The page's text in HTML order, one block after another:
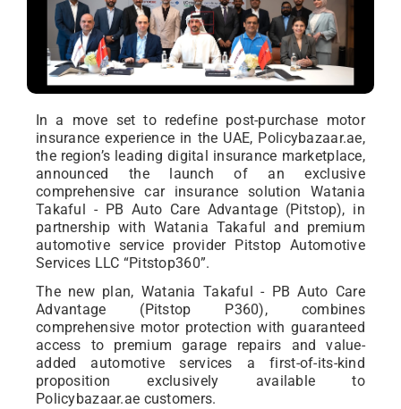
In a move set to redefine post-purchase motor
insurance experience in the UAE, Policybazaar.ae,
the region’s leading digital insurance marketplace,
announced the launch of an exclusive
comprehensive car insurance solution Watania
Takaful - PB Auto Care Advantage (Pitstop), in
partnership with Watania Takaful and premium
automotive service provider Pitstop Automotive
Services LLC “Pitstop360”.
The new plan, Watania Takaful - PB Auto Care
Advantage (Pitstop P360), combines
comprehensive motor protection with guaranteed
access to premium garage repairs and value-
added automotive services a first-of-its-kind
proposition exclusively available to
Policybazaar.ae customers.